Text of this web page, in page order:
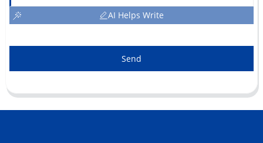
AI Helps Write
Send